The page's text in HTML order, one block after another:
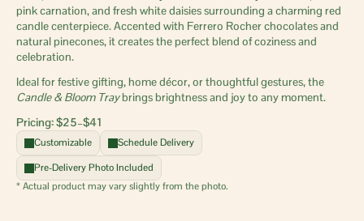
pink carnation, and fresh white daisies surrounding a charming red
candle centerpiece. Accented with Ferrero Rocher chocolates and
natural pinecones, it creates the perfect blend of coziness and
celebration.
Candle & Bloom Tray brings brightness and joy to any moment.
Pricing: $25–$41
Customizable
Schedule Delivery
Pre-Delivery Photo Included
* Actual product may vary slightly from the photo.